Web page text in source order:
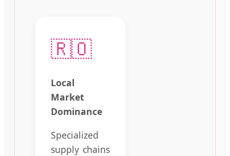
🇷🇴
Local
Market
Dominance
Specialized
supply chains